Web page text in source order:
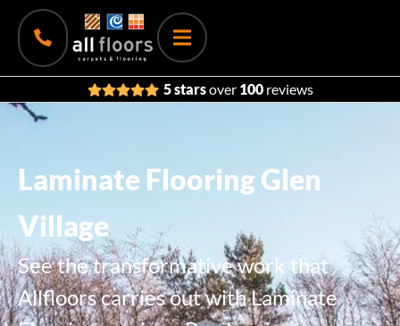
5 starsover 100reviews
Laminate Flooring Glen
Village
See the transformative work that
Allfloors carries out with Laminate